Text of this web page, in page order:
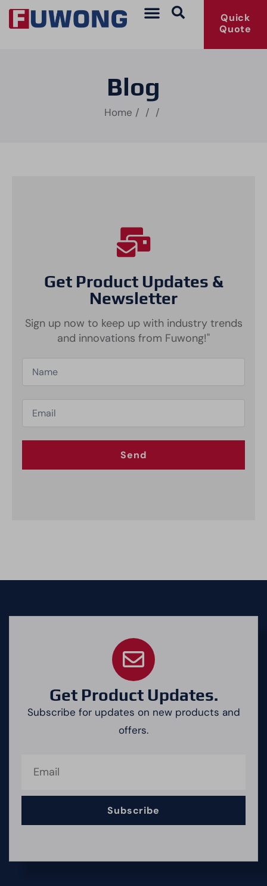
Quick
Quote
Blog
Home / / /
Get Product Updates &
Newsletter
Sign up now to keep up with industry trends
and innovations from Fuwong!"
Send
Get Product Updates.
Subscribe for updates on new products and
offers.
Subscribe